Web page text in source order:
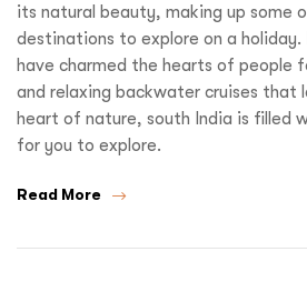
its natural beauty, making up some
destinations to explore on a holiday.
have charmed the hearts of people
and relaxing backwater cruises that
heart of nature, south India is filled
for you to explore.
Read More